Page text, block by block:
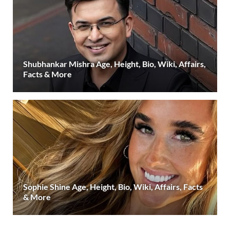
Shubhankar Mishra Age, Height, Bio, Wiki, Affairs,
Facts & More
Sophie Shine Age, Height, Bio, Wiki, Affairs, Facts
& More